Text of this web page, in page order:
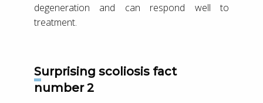
degeneration and can respond well to
treatment.
Surprising scoliosis fact
number 2